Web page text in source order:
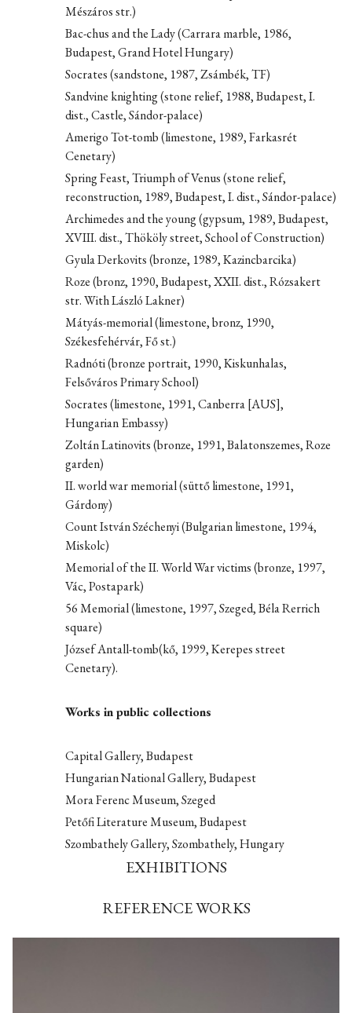
Mészáros str.)
Bac-chus and the Lady (Carrara marble, 1986,
Budapest, Grand Hotel Hungary)
Socrates (sandstone, 1987, Zsámbék, TF)
Sandvine knighting (stone relief, 1988, Budapest, I.
dist., Castle, Sándor-palace)
Amerigo Tot-tomb (limestone, 1989, Farkasrét
Cenetary)
Spring Feast, Triumph of Venus (stone relief,
reconstruction, 1989, Budapest, I. dist., Sándor-palace)
Archimedes and the young (gypsum, 1989, Budapest,
XVIII. dist., Thököly street, School of Construction)
Gyula Derkovits (bronze, 1989, Kazincbarcika)
Roze (bronz, 1990, Budapest, XXII. dist., Rózsakert
str. With László Lakner)
Mátyás-memorial (limestone, bronz, 1990,
Székesfehérvár, Fő st.)
Radnóti (bronze portrait, 1990, Kiskunhalas,
Felsőváros Primary School)
Socrates (limestone, 1991, Canberra [AUS],
Hungarian Embassy)
Zoltán Latinovits (bronze, 1991, Balatonszemes, Roze
garden)
II. world war memorial (süttő limestone, 1991,
Gárdony)
Count István Széchenyi (Bulgarian limestone, 1994,
Miskolc)
Memorial of the II. World War victims (bronze, 1997,
Vác, Postapark)
56 Memorial (limestone, 1997, Szeged, Béla Rerrich
square)
József Antall-tomb(kő, 1999, Kerepes street
Cenetary).
Works in public collections
Capital Gallery, Budapest
Hungarian National Gallery, Budapest
Mora Ferenc Museum, Szeged
Petőfi Literature Museum, Budapest
Szombathely Gallery, Szombathely, Hungary
EXHIBITIONS
REFERENCE WORKS